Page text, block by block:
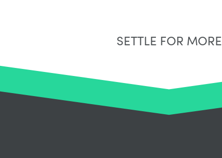
SETTLE FOR MORE